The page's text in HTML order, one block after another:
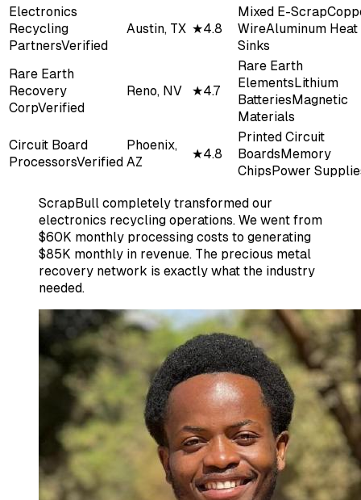
Electronics
Recycling
PartnersVerified
Austin, TX ★4.8
Mixed E-Scrap
WireAluminum Heat
Sinks
Rare Earth
Recovery
CorpVerified
Reno, NV ★4.7
Rare Earth
ElementsLithium
BatteriesMagnetic
Materials
Circuit Board
ProcessorsVerified
Phoenix,
AZ
★4.8
Printed Circuit
BoardsMemory
ChipsPower
ScrapBull completely transformed our
electronics recycling operations. We went from
$60K monthly processing costs to generating
$85K monthly in revenue. The precious metal
recovery network is exactly what the industry
needed.